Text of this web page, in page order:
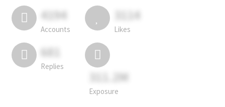
4194
Accounts
3114
Likes
681
Replies
311.2M
Exposure